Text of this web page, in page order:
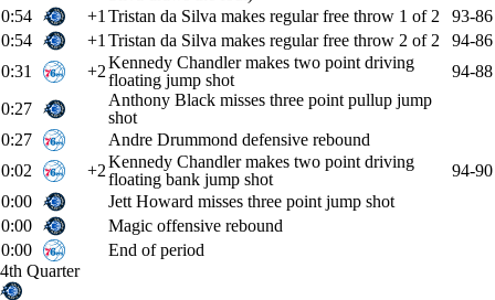
0:54
+1 Tristan da Silva makes regular free throw 1 of 2
93-86
0:54
+1 Tristan da Silva makes regular free throw 2 of 2
94-86
0:31
+2Kennedy Chandler makes two point driving
floating jump shot
94-88
0:27
Anthony Black misses three point pullup jump
shot
0:27
Andre Drummond defensive rebound
0:02
+2Kennedy Chandler makes two point driving
floating bank jump shot
94-90
0:00
Jett Howard misses three point jump shot
0:00
Magic offensive rebound
0:00
End of period
4th Quarter